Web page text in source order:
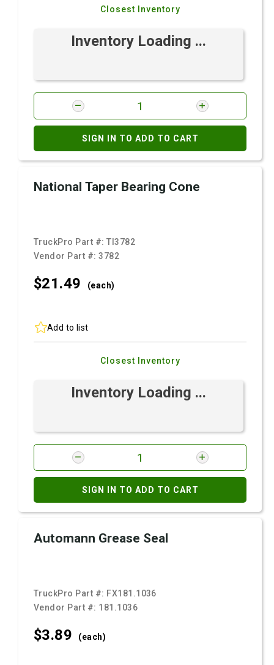
Closest Inventory
Inventory Loading ...
SIGN IN TO ADD TO CART
National Taper Bearing Cone
TruckPro Part #:TI3782
Vendor Part #:3782
$21.49 (each)
Add to list
Closest Inventory
Inventory Loading ...
SIGN IN TO ADD TO CART
Automann Grease Seal
TruckPro Part #: FX181.1036
Vendor Part #: 181.1036
$3.89 (each)